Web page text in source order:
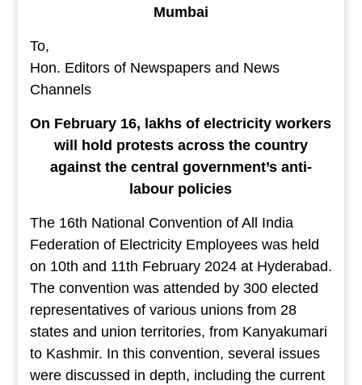
Mumbai
To,
Hon. Editors of Newspapers and News
Channels
On February 16, lakhs of electricity workers
will hold protests across the country
against the central government’s anti-
labour policies
The 16th National Convention of All India
Federation of Electricity Employees was held
on 10th and 11th February 2024 at Hyderabad.
The convention was attended by 300 elected
representatives of various unions from 28
states and union territories, from Kanyakumari
to Kashmir. In this convention, several issues
were discussed in depth, including the current